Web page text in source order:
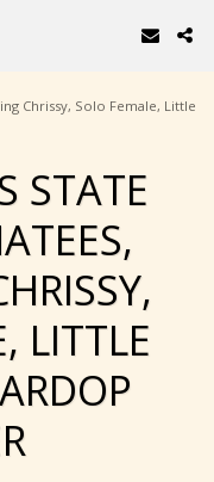
Chrissy, Solo Female, Little
STATE
LITTLE